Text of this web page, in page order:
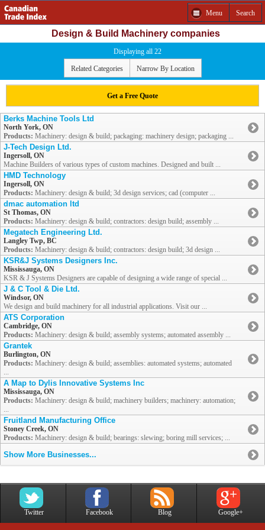
Menu Search
Design & Build Machinery companies
Displaying all 22
Related Categories Narrow By Location
Get a Free Quote
Berks Machine Tools Ltd
North York, ON
Products: Machinery: design & build; packaging: machinery design; packaging ...
J-Tech Design Ltd.
Ingersoll, ON
Machine Builders of various types of custom machines. Designed and built ...
HMD Technology
Ingersoll, ON
Products: Machinery: design & build; 3d design services; cad (computer ...
dmac automation ltd
St Thomas, ON
Products: Machinery: design & build; contractors: design build; assembly ...
Megatech Engineering Ltd.
Langley Twp, BC
Products: Machinery: design & build; contractors: design build; 3d design ...
KSR&J Systems Designers Inc.
Mississauga, ON
KSR & J Systems Designers are capable of designing a wide range of special ...
J & C Tool & Die Ltd.
Windsor, ON
We design and build machinery for all industrial applications. Visit our ...
ATS Corporation
Cambridge, ON
Products: Machinery: design & build; assembly systems; automated assembly ...
Grantek
Burlington, ON
Products: Machinery: design & build; assemblies: automated systems; automated
...
A Map to Dylis Innovative Systems Inc
Mississauga, ON
Products: Machinery: design & build; machinery builders; machinery: automation;
...
Fruitland Manufacturing Office
Stoney Creek, ON
Products: Machinery: design & build; bearings: slewing; boring mill services; ...
Show More Businesses...
Twitter Facebook Blog Google+